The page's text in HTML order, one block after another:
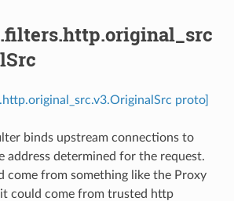
proto]
binds upstream connections to
address determined for the request.
come from something like the Proxy
could come from trusted http